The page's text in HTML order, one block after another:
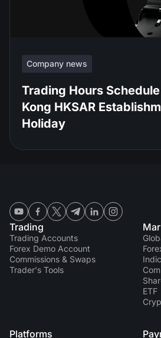
Company news
Trading Hours
Kong HKSAR
Holiday
Trading
Trading Accounts
Forex Demo Account
Commissions & Swaps
Trader's Tools
ETF
Platforms